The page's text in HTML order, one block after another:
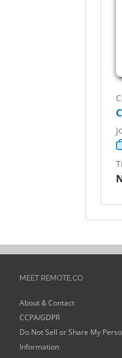
MEET REMOTE.CO
About & Contact
CCPA/GDPR
Do Not Sell or Share My
Information